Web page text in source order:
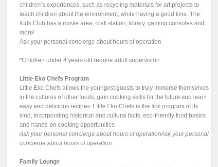
children’s experiences, such as recycling materials for art projects to
teach children about the environment, while having a good time. The
Kids Club has a movie area, craft station, library, gaming consoles and
more!
Ask your personal concierge about hours of operation
*Children under 4 years old require adult supervision
Little Eko Chefs Program
Little Eko Chefs allows the youngest guests to truly immerse themselves
in the cultures of other foods, gain cooking skills for the future and learn
easy and delicious recipes. Little Eko Chefs is the first program of its
kind, incorporating historical and cultural facts, eco-friendly food basics
and hands-on cooking opportunities
Ask your personal concierge about hours of operationAsk your personal
concierge about hours of operation
Family Lounge